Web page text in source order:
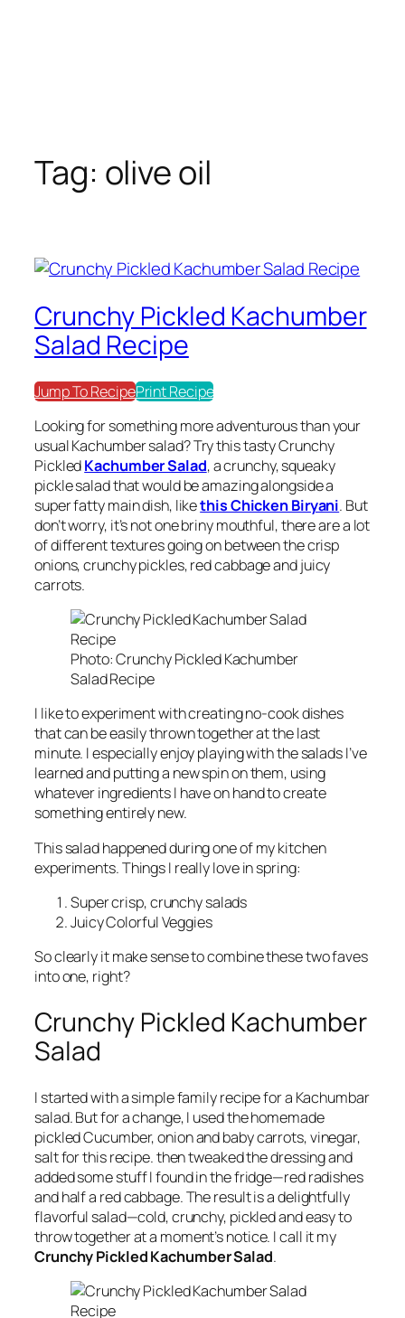
Tag: olive oil
Crunchy Pickled Kachumber
Salad Recipe
Jump To RecipePrint Recipe
Looking for something more adventurous than your
usual Kachumber salad? Try this tasty Crunchy
PickledKachumber Salad, a crunchy, squeaky
pickle salad that would be amazing alongside a
super fatty main dish, likethis Chicken Biryani. But
don’t worry, it’s not one briny mouthful, there are a lot
of different textures going on between the crisp
onions, crunchy pickles, red cabbage and juicy
carrots.
Photo: Crunchy Pickled Kachumber
Salad Recipe
I like to experiment with creating no-cook dishes
that can be easily thrown together at the last
minute. I especially enjoy playing with the salads I’ve
learned and putting a new spin on them, using
whatever ingredients I have on hand to create
something entirely new.
This salad happened during one of my kitchen
experiments. Things I really love in spring:
Super crisp, crunchy salads
Juicy Colorful Veggies
So clearly it make sense to combine these two faves
into one, right?
Crunchy Pickled Kachumber
Salad
I started with a simple family recipe for a Kachumbar
salad. But for a change, I used the homemade
pickled Cucumber, onion and baby carrots, vinegar,
salt for this recipe. then tweaked the dressing and
added some stuff I found in the fridge—red radishes
and half a red cabbage. The result is a delightfully
flavorful salad—cold, crunchy, pickled and easy to
throw together at a moment’s notice. I call it my
Crunchy Pickled Kachumber Salad.